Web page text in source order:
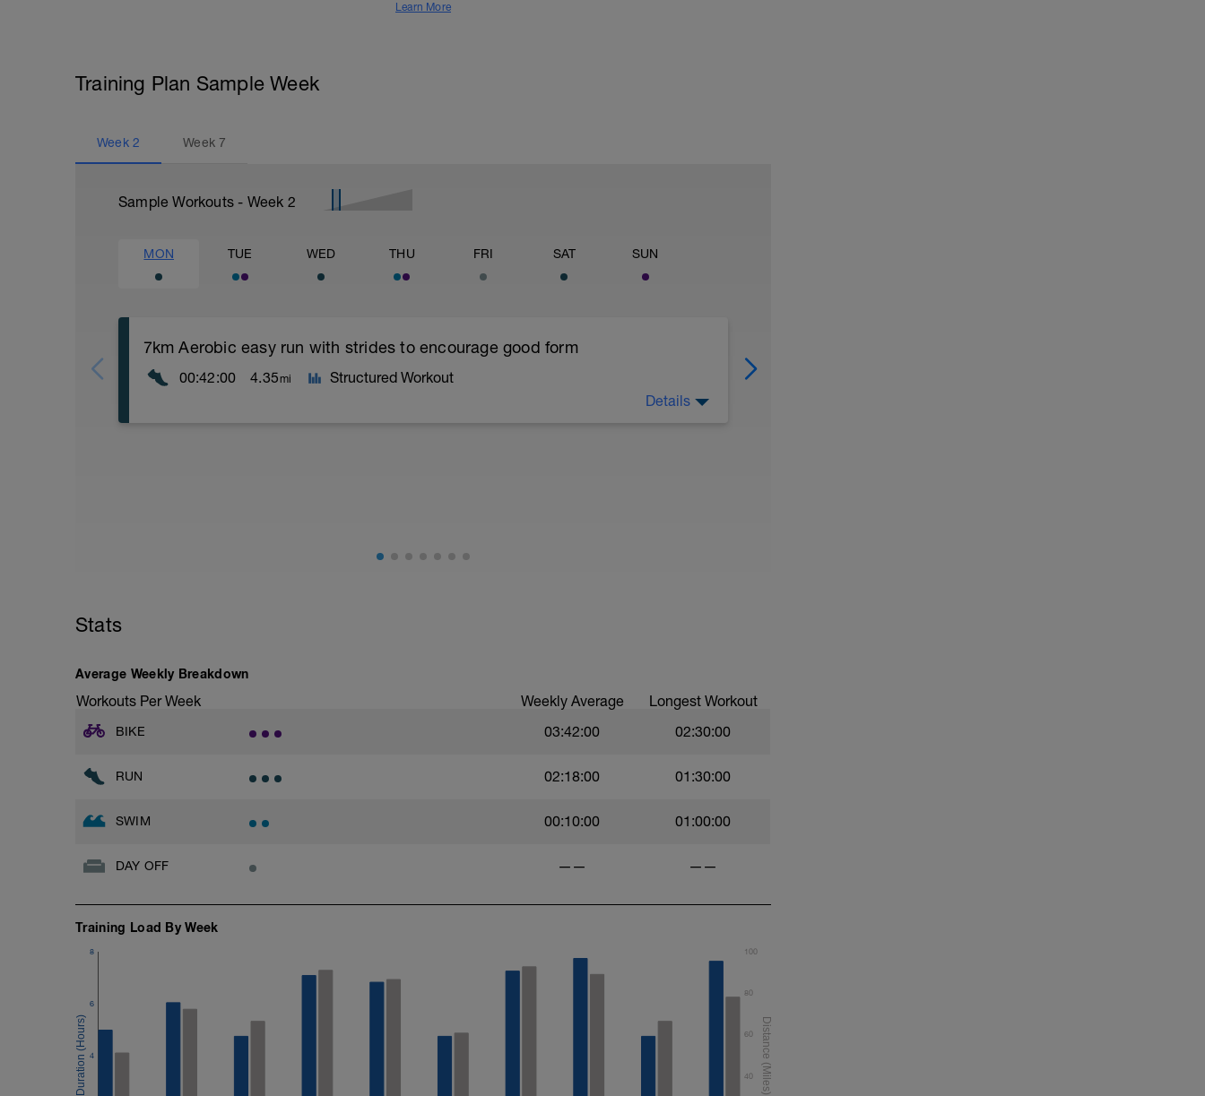
Learn More
Training Plan Sample Week
Week 2 Week7
Sample Workouts - Week 2
MON TUE WED THU FRI SAT SUN
7km Aerobic easy run with strides to encourage good form
00:42:00 4.35mi Structured Workout
Details
Stats
Average Weekly Breakdown
Workouts Per Week Weekly Average Longest Workout
BIKE 03:42:00 02:30:00
RUN 02:18:00 01:30:00
SWIM 00:10:00 01:00:00
DAY OFF —— ——
Training Load By Week
4
6
8
40
60
80
100